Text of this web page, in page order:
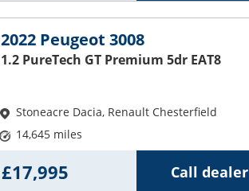
2022 Peugeot 3008
1.2 PureTech GT Premium 5dr EAT8
Stoneacre Dacia, Renault Chesterfield
14,645 miles
Call dealer
£17,995